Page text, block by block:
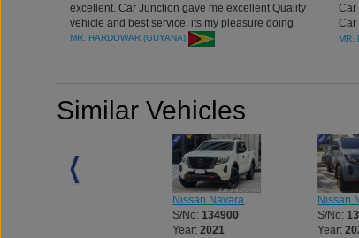
excellent. Car Junction gave me excellent Quality
vehicle and best service. its my pleasure doing
business with you..
MR. HARDOWAR (GUYANA)
Car
Car
MR.
Similar Vehicles
Nissan Navara
S/No: 134900
Year:2021
Nissan
S/No:
Year: